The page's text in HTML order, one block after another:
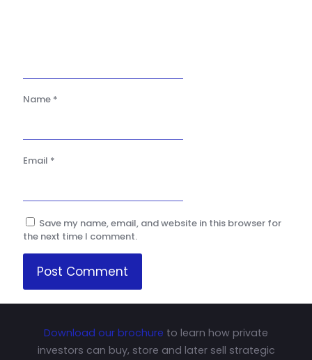
Name *
Email *
Save my name, email, and website in this browser for
the next time I comment.
Download our brochure to learn how private
investors can buy, store and later sell strategic